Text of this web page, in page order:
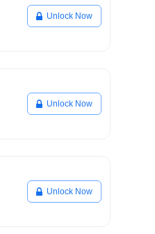
Unlock Now
Unlock Now
Unlock Now